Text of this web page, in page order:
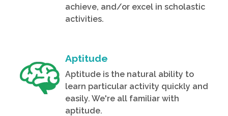
achieve, and/or excel in scholastic
activities.
Aptitude
Aptitude is the natural ability to
learn particular activity quickly and
easily. We're all familiar with
aptitude.